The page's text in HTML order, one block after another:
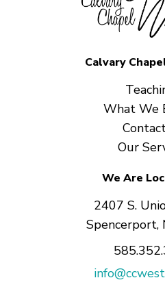
Calvary
What We
Our
We Are
2407 S.
Spencerport,